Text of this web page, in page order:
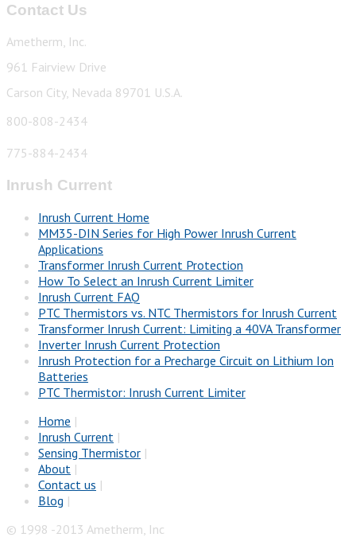
Contact Us
Ametherm, Inc.
961 Fairview Drive
Carson City, Nevada 89701 U.S.A.
800-808-2434
775-884-2434
Inrush Current
Inrush Current Home
MM35-DIN Series for High Power Inrush Current
Applications
Transformer Inrush Current Protection
How To Select an Inrush Current Limiter
Inrush Current FAQ
PTC Thermistors vs. NTC Thermistors for Inrush Current
Transformer Inrush Current: Limiting a 40VA Transformer
Inverter Inrush Current Protection
Inrush Protection for a Precharge Circuit on Lithium Ion
Batteries
PTC Thermistor: Inrush Current Limiter
Home |
Inrush Current |
Sensing Thermistor |
About |
Contact us |
Blog |
© 1998 -2013 Ametherm, Inc